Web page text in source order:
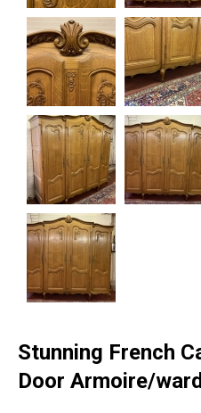
Stunning French
Door Armoire/